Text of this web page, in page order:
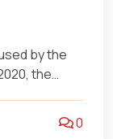
by the
the
0